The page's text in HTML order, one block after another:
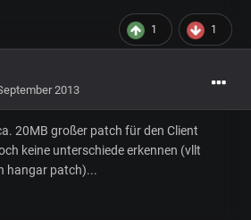
1 1
2013
20MB großer patch für den Client
keine unterschiede erkennen (vllt
hangar patch)...